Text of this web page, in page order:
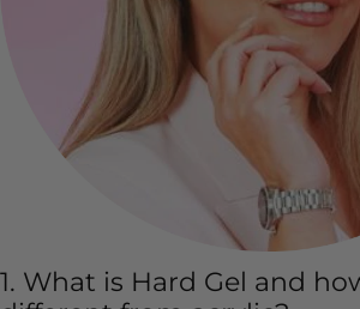
1. What is Hard Gel and